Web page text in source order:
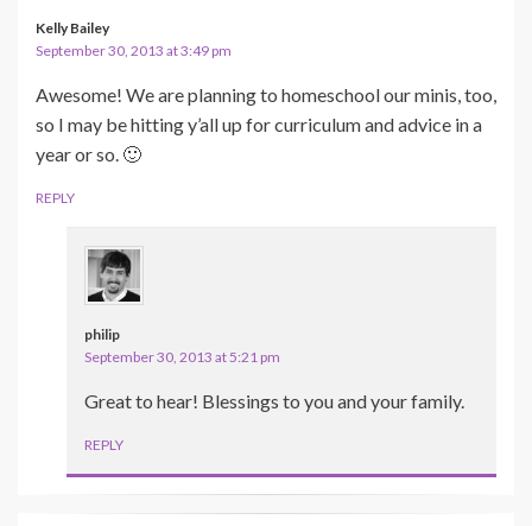
Kelly Bailey
September 30, 2013 at 3:49 pm
Awesome! We are planning to homeschool our minis, too,
so I may be hitting y’all up for curriculum and advice in a
year or so. 🙂
REPLY
philip
September 30, 2013 at 5:21 pm
Great to hear! Blessings to you and your family.
REPLY